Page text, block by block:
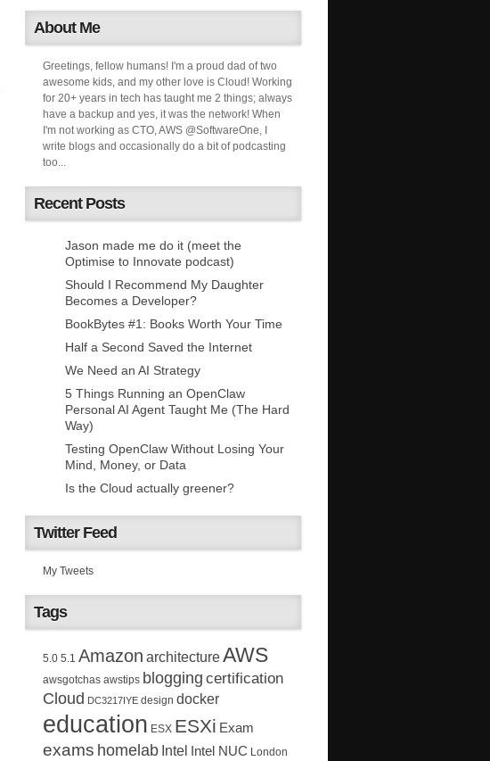
About Me
Greetings, fellow humans! I'm a proud dad of two
awesome kids, and my other love is Cloud! Working
for 20+ years in tech has taught me 2 things; always
have a backup and yes, it was the network! When
I'm not working as CTO, AWS @SoftwareOne, I
write blogs and occasionally do a bit of podcasting
too...
Recent Posts
Jason made me do it (meet the
Optimise to Innovate podcast)
Should I Recommend My Daughter
Becomes a Developer?
BookBytes #1: Books Worth Your Time
Half a Second Saved the Internet
We Need an AI Strategy
5 Things Running an OpenClaw
Personal AI Agent Taught Me (The Hard
Way)
Testing OpenClaw Without Losing Your
Mind, Money, or Data
Is the Cloud actually greener?
Twitter Feed
My Tweets
Tags
5.0 5.1 Amazon architectureAWS
awsgotchas awstips blogging certification
Cloud DC3217IYE design docker
education ESX ESXi Exam
exams homelab Intel Intel NUC London